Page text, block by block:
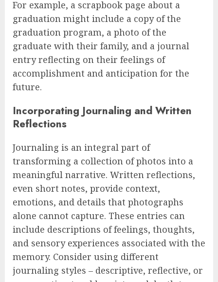
For example, a scrapbook page about a
graduation might include a copy of the
graduation program, a photo of the
graduate with their family, and a journal
entry reflecting on their feelings of
accomplishment and anticipation for the
future.
Incorporating Journaling and Written
Reflections
Journaling is an integral part of
transforming a collection of photos into a
meaningful narrative. Written reflections,
even short notes, provide context,
emotions, and details that photographs
alone cannot capture. These entries can
include descriptions of feelings, thoughts,
and sensory experiences associated with the
memory. Consider using different
journaling styles – descriptive, reflective, or